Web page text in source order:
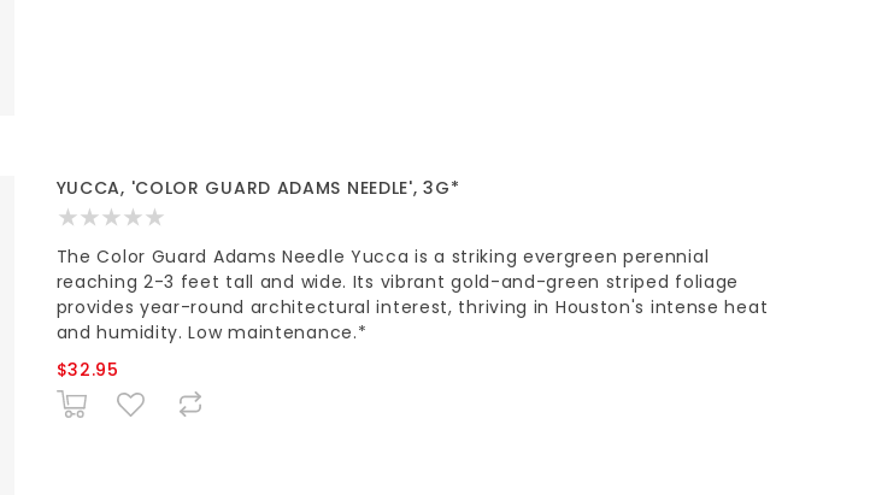
YUCCA, 'COLOR GUARD ADAMS NEEDLE', 3G*
The Color Guard Adams Needle Yucca is a striking evergreen perennial
reaching 2-3 feet tall and wide. Its vibrant gold-and-green striped foliage
provides year-round architectural interest, thriving in Houston's intense heat
and humidity. Low maintenance.*
$32.95